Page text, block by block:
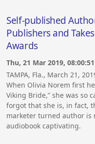
Self-published
Publishers and
Awards
Thu, 21 Mar 2019, 08:00:51
TAMPA, Fla., March 21,
When Olivia Norem first
Viking Bride,” she was so
forgot that she is, in fact,
marketer turned author is
audiobook captivating.